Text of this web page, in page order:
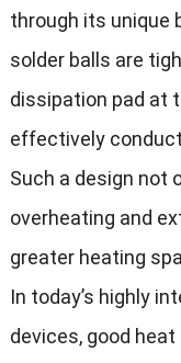
through its unique
solder balls are
dissipation pad at
effectively
Such a design not
overheating and
greater heating
In today’s highly
devices, good